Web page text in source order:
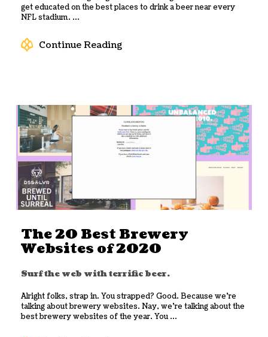
get educated on the best places to drink a beer near every
NFL stadium. ...
Continue Reading
The 20 Best Brewery
Websites of 2020
Surf the web with terrific beer.
Alright folks, strap in. You strapped? Good. Because we’re
talking about brewery websites. Nay, we’re talking about the
best brewery websites of the year. You ...